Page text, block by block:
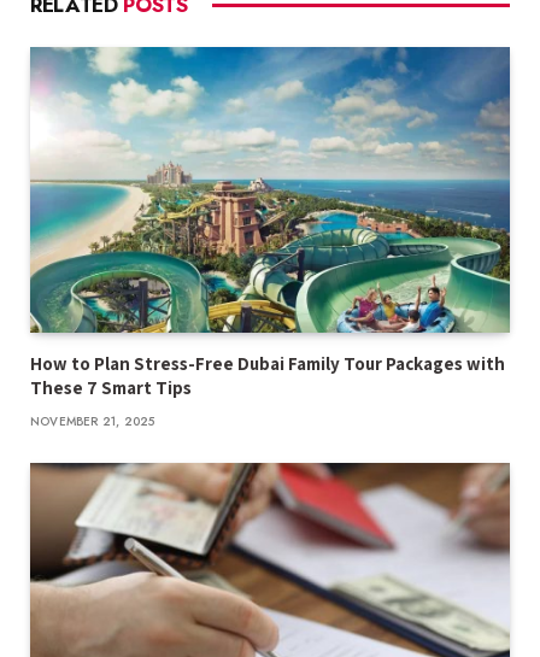
How to Plan Stress-Free Dubai Family Tour Packages with
These 7 Smart Tips
NOVEMBER 21, 2025